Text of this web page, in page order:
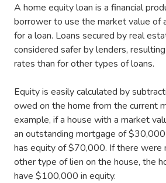
A home equity loan is a financial
borrower to use the market value of
for a loan. Loans secured by real
considered safer by lenders,
rates than for other types of loans.
Equity is easily calculated by
owed on the home from the current
example, if a house with a market
an outstanding mortgage of
has equity of $70,000. If there were
other type of lien on the house, the
have $100,000 in equity.